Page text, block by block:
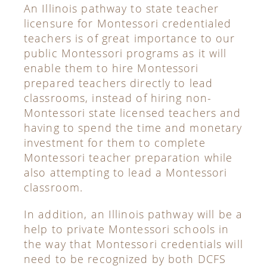
An Illinois pathway to state teacher
licensure for Montessori credentialed
teachers is of great importance to our
public Montessori programs as it will
enable them to hire Montessori
prepared teachers directly to lead
classrooms, instead of hiring non-
Montessori state licensed teachers and
having to spend the time and monetary
investment for them to complete
Montessori teacher preparation while
also attempting to lead a Montessori
classroom.
In addition, an Illinois pathway will be a
help to private Montessori schools in
the way that Montessori credentials will
need to be recognized by both DCFS